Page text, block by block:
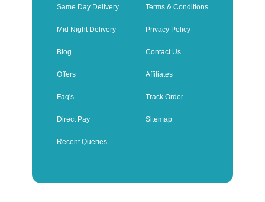
Same Day Delivery
Mid Night Delivery
Blog
Offers
Faq's
Direct Pay
Recent Queries
Terms & Conditions
Privacy Policy
Contact Us
Affiliates
Track Order
Sitemap